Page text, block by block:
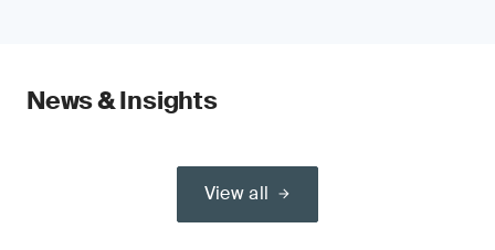
News & Insights
View all